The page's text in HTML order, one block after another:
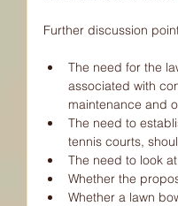
Further discussion
The need for the
associated with
maintenance and
The need to
tennis courts,
The need to look
Whether the
Whether a lawn